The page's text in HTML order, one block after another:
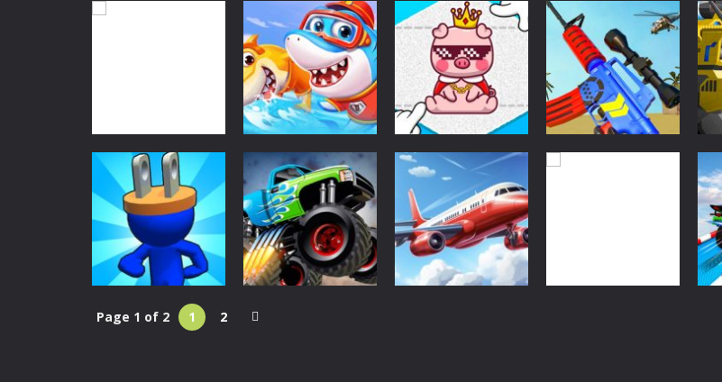
Plug Head Race Plug Head Race is a collecting arcade game with battery items. To win
Monster Truck Crush-Monster Truck Crush is a skillful balanced monster truck racing
Real Flight Simulator-Real Flight Simulator is a casual airplane driving game. You can
Shooting World – Gun Fire-Shooting World – Gun Fire is a skillful 3D FPS game. Use
Bike Stunt Racing Legend-Bike Stunt Racing Legend is a balanced stunt simulation
Tetrix Enjoy this classic Tetris game. Drop down the tetris blocks and complete full
Classic Games
Tetrix
29
Classic Games
Little Panda
Shark Family
31
Classic Games
Cute Folding
Paper
29
Page 1 of 2 1 2